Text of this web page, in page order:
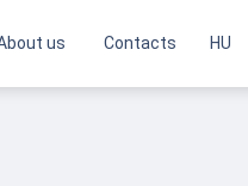
us Contacts HU